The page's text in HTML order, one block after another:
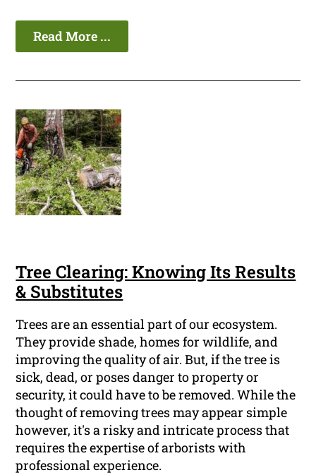
Read More ...
Tree Clearing: Knowing Its Results
& Substitutes
Trees are an essential part of our ecosystem.
They provide shade, homes for wildlife, and
improving the quality of air. But, if the tree is
sick, dead, or poses danger to property or
security, it could have to be removed. While the
thought of removing trees may appear simple
however, it's a risky and intricate process that
requires the expertise of arborists with
professional experience.